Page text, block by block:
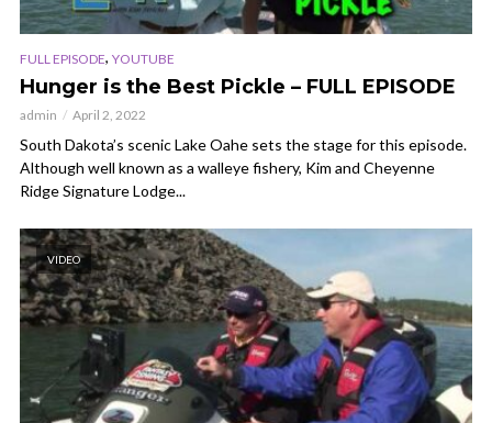
FULL EPISODE, YOUTUBE
Hunger is the Best Pickle – FULL EPISODE
admin April 2, 2022
South Dakota’s scenic Lake Oahe sets the stage for this episode.
Although well known as a walleye fishery, Kim and Cheyenne
Ridge Signature Lodge...
VIDEO